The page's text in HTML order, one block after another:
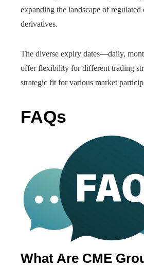
expanding the landscape of
derivatives.
The diverse expiry dates—daily,
offer flexibility for different trading
strategic fit for various market
FAQs
What Are CME